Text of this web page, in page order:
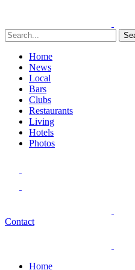
Home
News
Local
Bars
Clubs
Restaurants
Living
Hotels
Photos
Contact
Home